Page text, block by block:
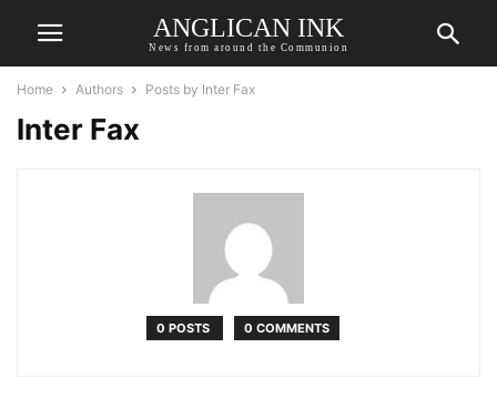
ANGLICAN INK
News from around the Communion
Home Authors Posts by Inter Fax
Inter Fax
0 POSTS 0 COMMENTS